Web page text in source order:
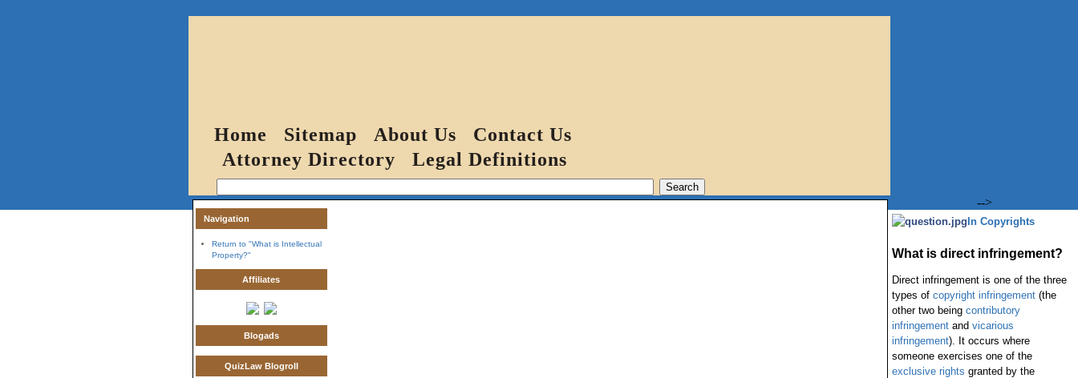
Home Sitemap About Us
Contact Us
Attorney Directory
Legal Definitions
Navigation
Return to "What is Intellectual
Property?"
Affiliates
Blogads
QuizLaw Blogroll
-->
In Copyrights
What is direct infringement?
Direct infringement is one of the three
types of copyright infringement(the
other two being contributory
infringementand vicarious
infringement). It occurs where
someone exercises one of the
exclusive rights granted by the